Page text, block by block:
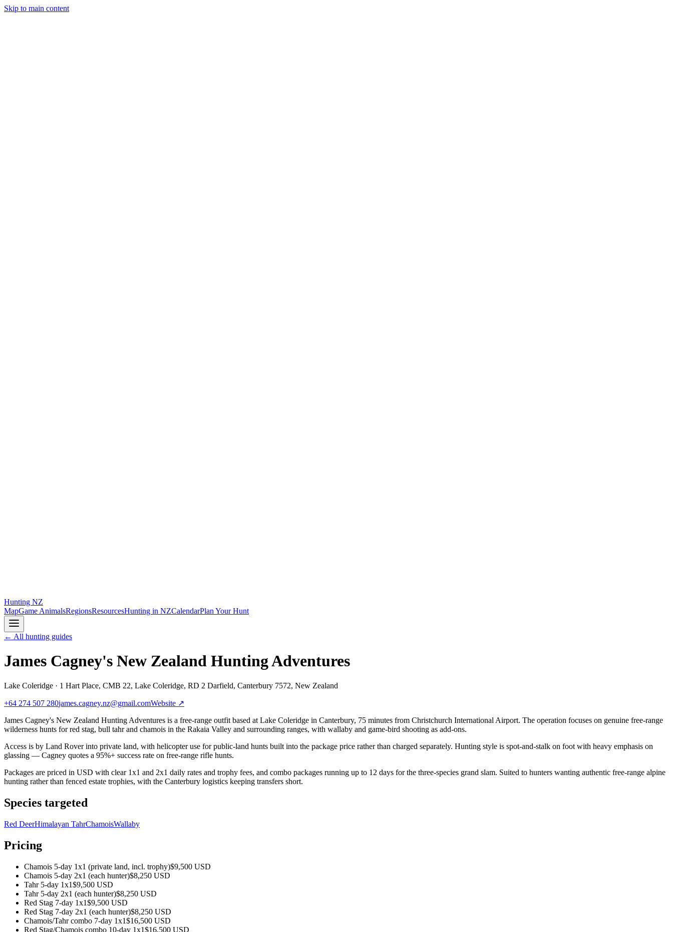
Skip to main content
Hunting NZ
MapGame AnimalsRegionsResourcesHunting in NZCalendarPlan Your Hunt
← All hunting guides
James Cagney's New Zealand Hunting Adventures
Lake Coleridge · 1 Hart Place, CMB 22, Lake Coleridge, RD 2 Darfield, Canterbury 7572, New Zealand
+64 274 507 280james.cagney.nz@gmail.comWebsite ↗
James Cagney's New Zealand Hunting Adventures is a free-range outfit based at Lake Coleridge in Canterbury, 75 minutes from Christchurch International Airport. The operation focuses on genuine free-range
wilderness hunts for red stag, bull tahr and chamois in the Rakaia Valley and surrounding ranges, with wallaby and game-bird shooting as add-ons.
Access is by Land Rover into private land, with helicopter use for public-land hunts built into the package price rather than charged separately. Hunting style is spot-and-stalk on foot with heavy emphasis on
glassing — Cagney quotes a 95%+ success rate on free-range rifle hunts.
Packages are priced in USD with clear 1x1 and 2x1 daily rates and trophy fees, and combo packages running up to 12 days for the three-species grand slam. Suited to hunters wanting authentic free-range alpine
hunting rather than fenced estate trophies, with the Canterbury logistics keeping transfers short.
Species targeted
Red DeerHimalayan TahrChamoisWallaby
Pricing
Chamois 5-day 1x1 (private land, incl. trophy)$9,500 USD
Chamois 5-day 2x1 (each hunter)$8,250 USD
Tahr 5-day 1x1$9,500 USD
Tahr 5-day 2x1 (each hunter)$8,250 USD
Red Stag 7-day 1x1$9,500 USD
Red Stag 7-day 2x1 (each hunter)$8,250 USD
Chamois/Tahr combo 7-day 1x1$16,500 USD
Red Stag/Chamois combo 10-day 1x1$16,500 USD